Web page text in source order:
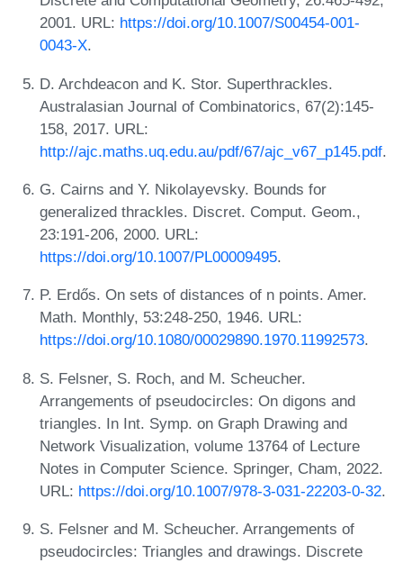
2001. URL: https://doi.org/10.1007/S00454-001-
0043-X.
D. Archdeacon and K. Stor. Superthrackles.
Australasian Journal of Combinatorics, 67(2):145-
158, 2017. URL:
http://ajc.maths.uq.edu.au/pdf/67/ajc_v67_p145.pdf.
G. Cairns and Y. Nikolayevsky. Bounds for
generalized thrackles. Discret. Comput. Geom.,
23:191-206, 2000. URL:
https://doi.org/10.1007/PL00009495.
P. Erdős. On sets of distances of n points. Amer.
Math. Monthly, 53:248-250, 1946. URL:
https://doi.org/10.1080/00029890.1970.11992573.
S. Felsner, S. Roch, and M. Scheucher.
Arrangements of pseudocircles: On digons and
triangles. In Int. Symp. on Graph Drawing and
Network Visualization, volume 13764 of Lecture
Notes in Computer Science. Springer, Cham, 2022.
URL: https://doi.org/10.1007/978-3-031-22203-0-32.
S. Felsner and M. Scheucher. Arrangements of
pseudocircles: Triangles and drawings. Discrete